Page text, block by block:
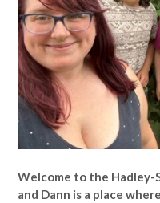
Welcome to the Hadley-
and Dann is a place